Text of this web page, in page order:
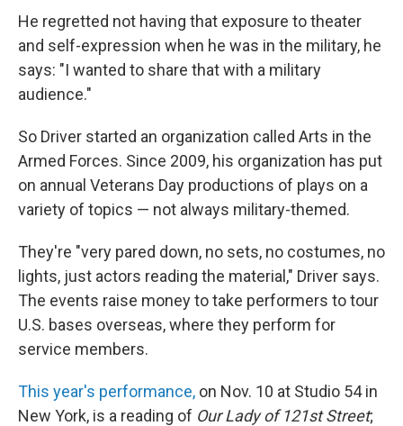
He regretted not having that exposure to theater
and self-expression when he was in the military, he
says: "I wanted to share that with a military
audience."
So Driver started an organization called Arts in the
Armed Forces. Since 2009, his organization has put
on annual Veterans Day productions of plays on a
variety of topics — not always military-themed.
They're "very pared down, no sets, no costumes, no
lights, just actors reading the material," Driver says.
The events raise money to take performers to tour
U.S. bases overseas, where they perform for
service members.
This year's performance, on Nov. 10 at Studio 54 in
New York, is a reading of Our Lady of 121st Street;